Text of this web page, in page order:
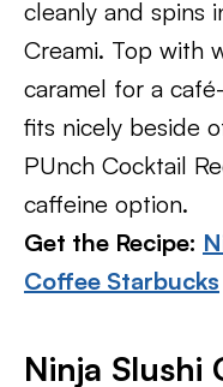
cleanly and spins
Creami. Top with
caramel for a
fits nicely beside
PUnch Cocktail
caffeine option.
Get the Recipe:
Coffee Starbucks
Ninja Slushi